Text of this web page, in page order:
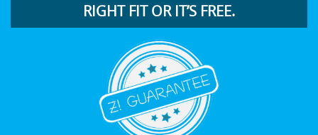
RIGHT FIT OR IT’S FREE.